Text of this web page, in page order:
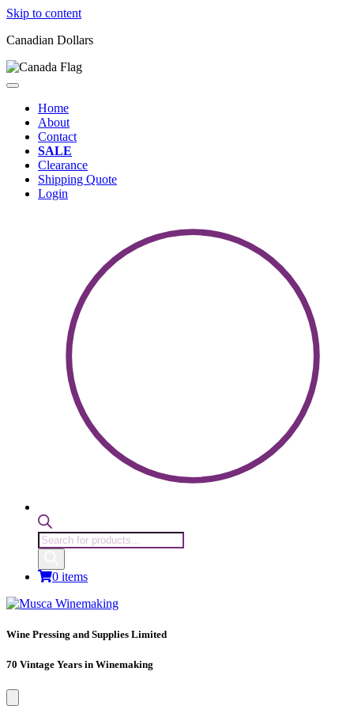
Skip to content
Canadian Dollars
Home
About
Contact
SALE
Clearance
Shipping Quote
Login
Products
search
0 items
Wine Pressing and Supplies Limited
70 Vintage Years in Winemaking